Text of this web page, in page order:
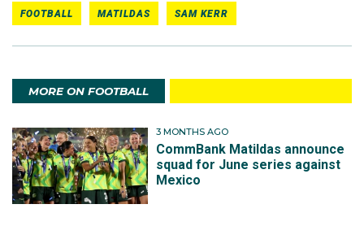
FOOTBALL MATILDAS SAM KERR
MORE ON FOOTBALL
3 MONTHS AGO
CommBank Matildas announce
squad for June series against
Mexico